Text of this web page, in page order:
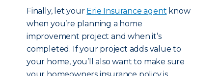
Finally, let your Erie Insurance agent know
when you’re planning a home
improvement project and when it’s
completed. If your project adds value to
your home, you’ll also want to make sure